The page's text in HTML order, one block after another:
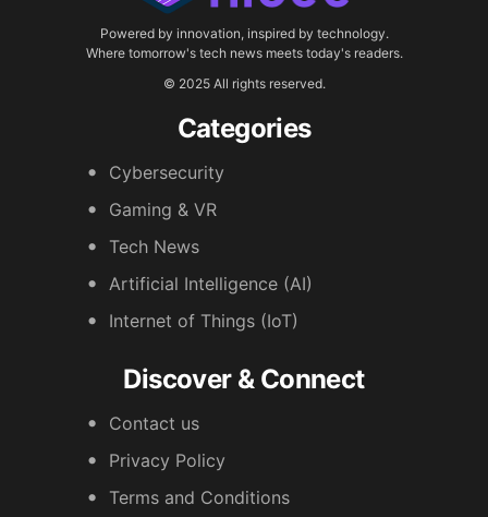
Powered by innovation, inspired by technology.
Where tomorrow's tech news meets today's readers.
© 2025 All rights reserved.
Categories
Cybersecurity
Gaming & VR
Tech News
Artificial Intelligence (AI)
Internet of Things (IoT)
Discover & Connect
Contact us
Privacy Policy
Terms and Conditions